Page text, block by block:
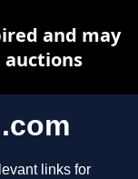
links for
and may
auctions